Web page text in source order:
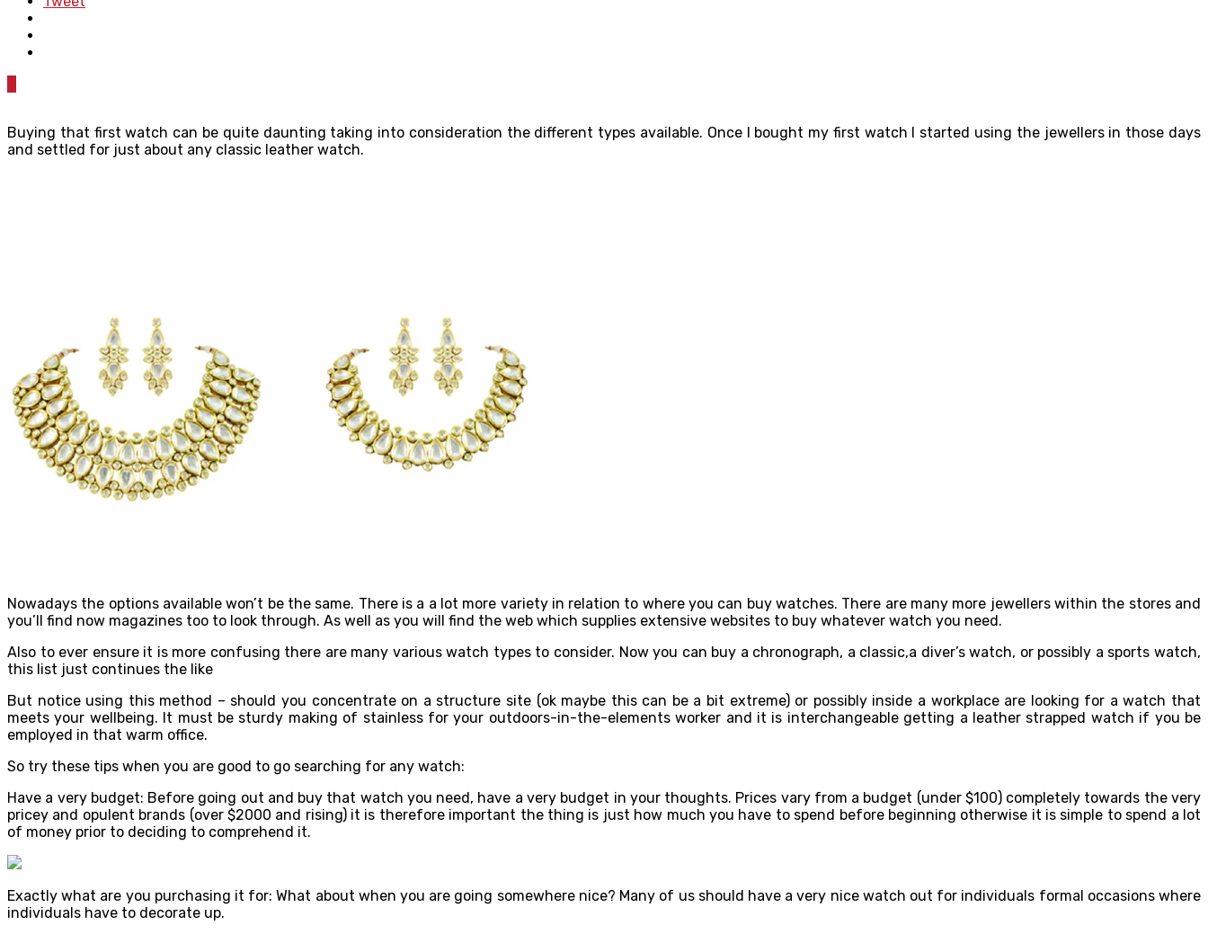
Buying that first watch can be quite daunting taking into consideration the different types available. Once I bought my first watch I started using the jewellers in those days
and settled for just about any classic leather watch.
Nowadays the options available won’t be the same. There is a a lot more variety in relation to where you can buy watches. There are many more jewellers within the stores and
you’ll find now magazines too to look through. As well as you will find the web which supplies extensive websites to buy whatever watch you need.
Also to ever ensure it is more confusing there are many various watch types to consider. Now you can buy a chronograph, a classic,a diver’s watch, or possibly a sports watch,
this list just continues the like
But notice using this method – should you concentrate on a structure site (ok maybe this can be a bit extreme) or possibly inside a workplace are looking for a watch that
meets your wellbeing. It must be sturdy making of stainless for your outdoors-in-the-elements worker and it is interchangeable getting a leather strapped watch if you be
employed in that warm office.
So try these tips when you are good to go searching for any watch:
Have a very budget: Before going out and buy that watch you need, have a very budget in your thoughts. Prices vary from a budget (under $100) completely towards the very
pricey and opulent brands (over $2000 and rising) it is therefore important the thing is just how much you have to spend before beginning otherwise it is simple to spend a lot
of money prior to deciding to comprehend it.
Exactly what are you purchasing it for: What about when you are going somewhere nice? Many of us should have a very nice watch out for individuals formal occasions where
individuals have to decorate up.